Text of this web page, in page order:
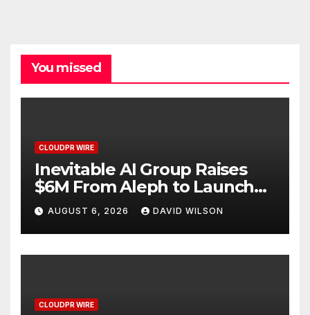
You missed
CLOUDPR WIRE
Inevitable AI Group Raises
$6M From Aleph to Launch
AI-Native SaaS Companies
AUGUST 6, 2026 DAVID WILSON
CLOUDPR WIRE